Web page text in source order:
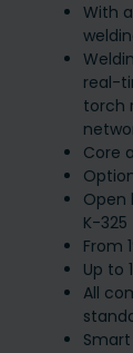
With
real-
torch
Core
Open
K-325
From
Up to
All